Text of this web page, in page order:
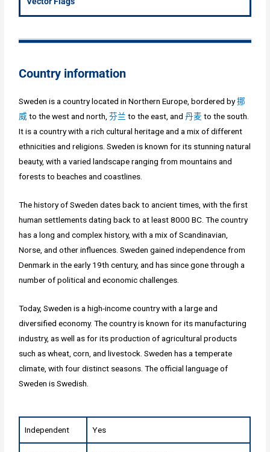
Country information
Sweden is a country located in Northern Europe, bordered by挪
威to the west and north,芬兰 to the east, and丹麦 to the south.
It is a country with a rich cultural heritage and a mix of different
ethnicities and religions. Sweden is known for its stunning natural
beauty, with a varied landscape ranging from mountains and
forests to beaches and coastlines.
The history of Sweden dates back to ancient times, with the first
human settlements dating back to at least 8000 BC. The country
has a long and complex history, with a mix of Scandinavian,
Norse, and other influences. Sweden gained independence from
Denmark in the early 19th century, and has since gone through a
number of political and economic challenges.
Today, Sweden is a high-income country with a large and
diversified economy. The country is known for its manufacturing
industry, as well as for its production of agricultural products
such as wheat, corn, and livestock. Sweden has a temperate
climate, with four distinct seasons. The official language of
Sweden is Swedish.
Independent Yes